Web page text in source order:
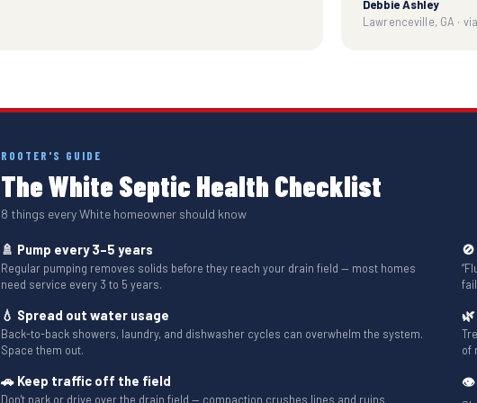
Debbie Ashley
Lawrenceville, GA ·
ROOTER'S GUIDE
The White Septic Health Checklist
8 things every White homeowner should know
🚿 Pump every 3–5 years
Regular pumping removes solids before they reach your drain field — most homes
need service every 3 to 5 years.
💧 Spread out water usage
Back-to-back showers, laundry, and dishwasher cycles can overwhelm the system.
Space them out.
of
🚗 Keep traffic off the field
Don't park or drive over the drain field — compaction crushes lines and ruins
👁